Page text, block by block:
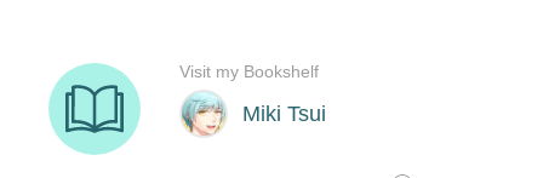
Miki Tsui
Visit my Bookshelf